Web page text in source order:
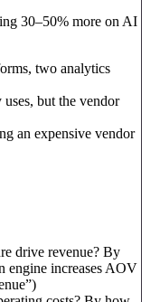
30–50% more on AI
two analytics
but the vendor
an expensive vendor
drive revenue? By
engine increases AOV